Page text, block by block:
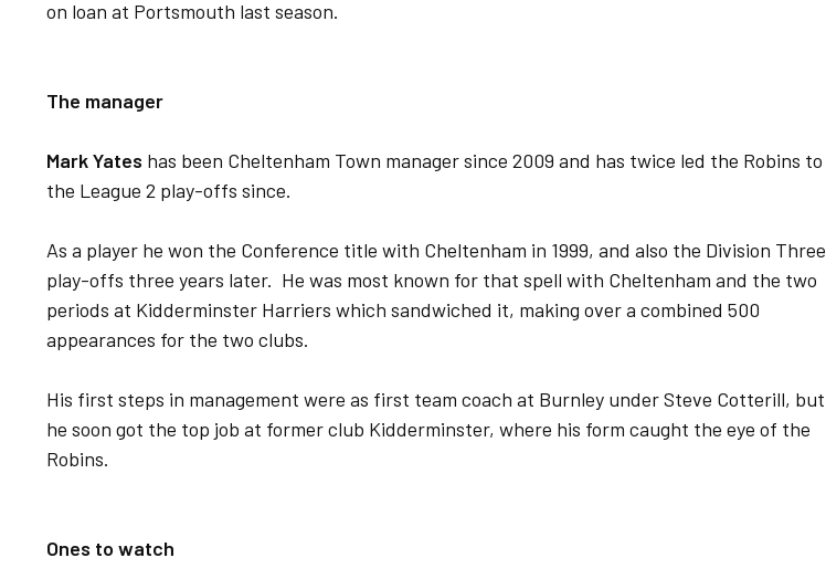
on loan at Portsmouth last season.
The manager
Mark Yates has been Cheltenham Town manager since 2009 and has twice led the Robins to
the League 2 play-offs since.
As a player he won the Conference title with Cheltenham in 1999, and also the Division Three
play-offs three years later. He was most known for that spell with Cheltenham and the two
periods at Kidderminster Harriers which sandwiched it, making over a combined 500
appearances for the two clubs.
His first steps in management were as first team coach at Burnley under Steve Cotterill, but
he soon got the top job at former club Kidderminster, where his form caught the eye of the
Robins.
Ones to watch